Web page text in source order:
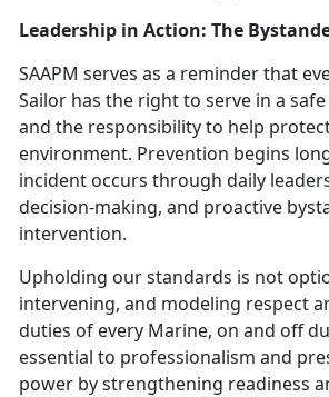
Leadership in Action: The
SAAPM serves as a reminder that
Sailor has the right to serve in a
and the responsibility to help
environment. Prevention begins
incident occurs through daily
decision-making, and proactive
intervention.
Upholding our standards is not
intervening, and modeling respect
duties of every Marine, on and off
essential to professionalism and
power by strengthening readiness